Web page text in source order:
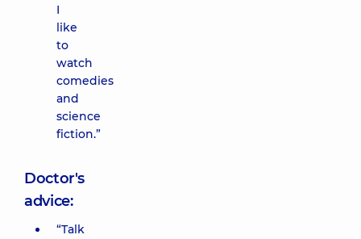
I
like
to
watch
comedies
and
science
fiction.”
Doctor's
advice:
“Talk